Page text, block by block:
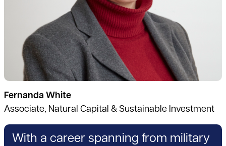
Fernanda White
Associate, Natural Capital & Sustainable Investment
With a career spanning from military